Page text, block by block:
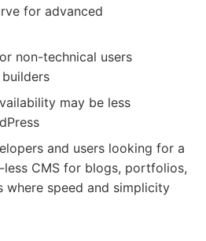
for advanced
non-technical users
may be less
and users looking for a
CMS for blogs, portfolios,
where speed and simplicity